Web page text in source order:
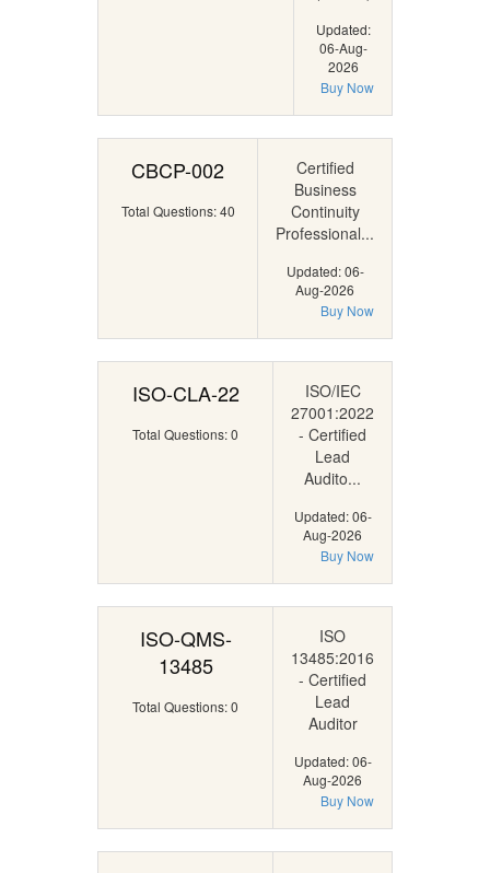
Updated:
06-Aug-
2026
Buy Now
CBCP-002
Total Questions: 40
Certified
Business
Continuity
Professional...
Updated: 06-
Aug-2026
Buy Now
ISO-CLA-22
Total Questions: 0
ISO/IEC
27001:2022
- Certified
Lead
Audito...
Updated: 06-
Aug-2026
Buy Now
ISO-QMS-
13485
Total Questions: 0
ISO
13485:2016
- Certified
Lead
Auditor
Updated: 06-
Aug-2026
Buy Now